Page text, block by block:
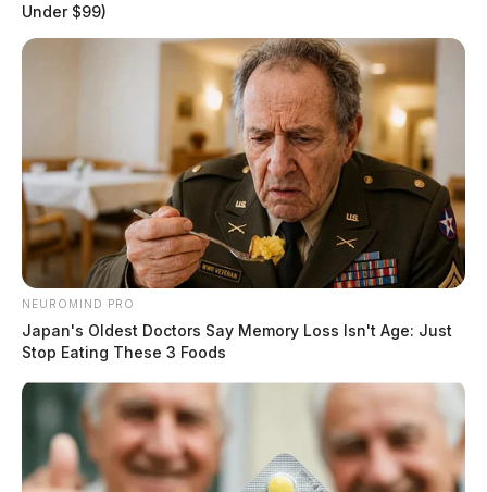
Under $99)
NEUROMIND PRO
Japan's Oldest Doctors Say Memory Loss Isn't Age: Just
Stop Eating These 3 Foods